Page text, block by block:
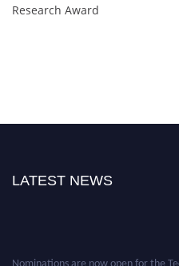
Research Award
LATEST NEWS
Nominations are now open for the